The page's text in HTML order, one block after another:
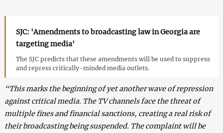
SJC: 'Amendments to broadcasting law in Georgia are
targeting media'
The SJC predicts that these amendments will be used to suppress
and repress critically-minded media outlets.
“This marks the beginning of yet another wave of repression
against critical media. The TV channels face the threat of
multiple fines and financial sanctions, creating a real risk of
their broadcasting being suspended. The complaint will be